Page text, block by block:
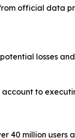
official data
losses
account to
40 million users